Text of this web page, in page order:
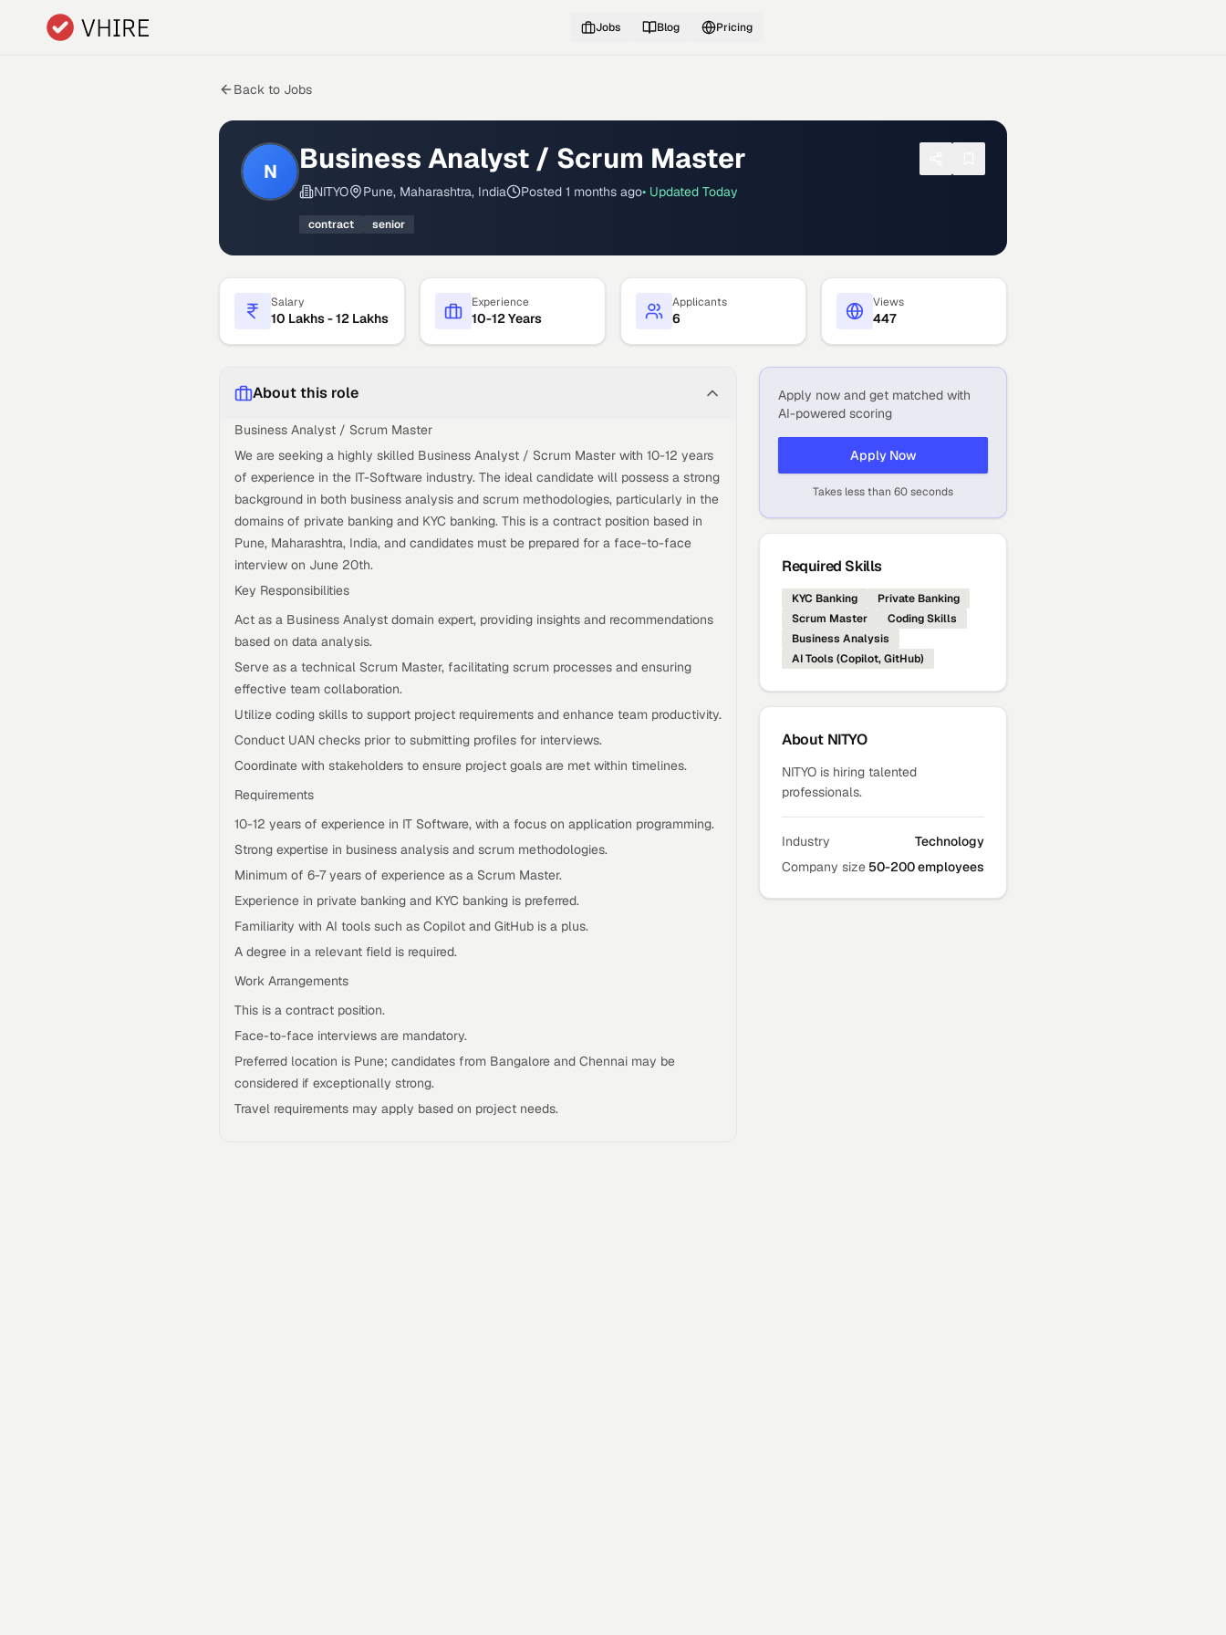
Skip to main content
Jobs Blog Pricing
Back to Jobs
N Business Analyst / Scrum Master
NITYO Pune, Maharashtra, India Posted 1 months ago• Updated Today
contract senior
Salary
10 Lakhs - 12 Lakhs
Experience
10-12 Years
Applicants
6
Views
447
About this role
Business Analyst / Scrum Master
We are seeking a highly skilled Business Analyst / Scrum Master with 10-12 years
of experience in the IT-Software industry. The ideal candidate will possess a strong
background in both business analysis and scrum methodologies, particularly in the
domains of private banking and KYC banking. This is a contract position based in
Pune, Maharashtra, India, and candidates must be prepared for a face-to-face
interview on June 20th.
Key Responsibilities
Act as a Business Analyst domain expert, providing insights and recommendations
based on data analysis.
Serve as a technical Scrum Master, facilitating scrum processes and ensuring
effective team collaboration.
Utilize coding skills to support project requirements and enhance team productivity.
Conduct UAN checks prior to submitting profiles for interviews.
Coordinate with stakeholders to ensure project goals are met within timelines.
Requirements
10-12 years of experience in IT Software, with a focus on application programming.
Strong expertise in business analysis and scrum methodologies.
Minimum of 6-7 years of experience as a Scrum Master.
Experience in private banking and KYC banking is preferred.
Familiarity with AI tools such as Copilot and GitHub is a plus.
A degree in a relevant field is required.
Work Arrangements
This is a contract position.
Face-to-face interviews are mandatory.
Preferred location is Pune; candidates from Bangalore and Chennai may be
considered if exceptionally strong.
Travel requirements may apply based on project needs.
Apply now and get matched with
AI-powered scoring
Apply Now
Takes less than 60 seconds
Required Skills
KYC Banking
Private Banking
Scrum Master
Coding Skills
Business Analysis
AI Tools (Copilot, GitHub)
About NITYO
NITYO is hiring talented
professionals.
Industry
Technology
Company size 50-200 employees